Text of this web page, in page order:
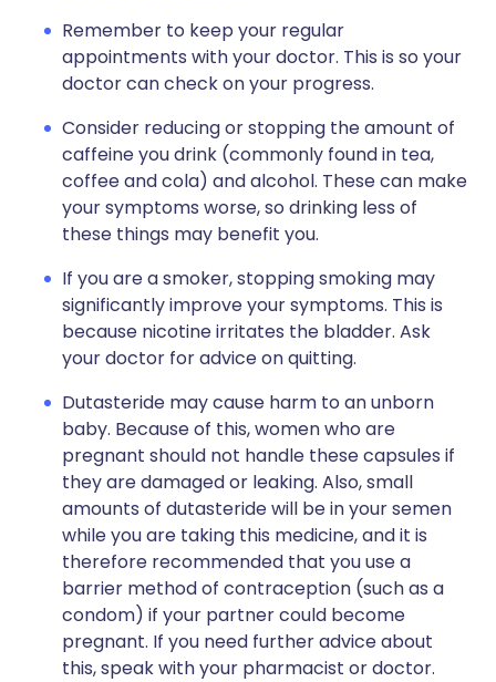
Remember to keep your regular
appointments with your doctor. This is so your
doctor can check on your progress.
Consider reducing or stopping the amount of
caffeine you drink (commonly found in tea,
coffee and cola) and alcohol. These can make
your symptoms worse, so drinking less of
these things may benefit you.
If you are a smoker, stopping smoking may
significantly improve your symptoms. This is
because nicotine irritates the bladder. Ask
your doctor for advice on quitting.
Dutasteride may cause harm to an unborn
baby. Because of this, women who are
pregnant should not handle these capsules if
they are damaged or leaking. Also, small
amounts of dutasteride will be in your semen
while you are taking this medicine, and it is
therefore recommended that you use a
barrier method of contraception (such as a
condom) if your partner could become
pregnant. If you need further advice about
this, speak with your pharmacist or doctor.